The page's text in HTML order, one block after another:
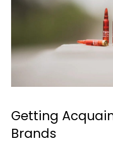
Getting
Brands